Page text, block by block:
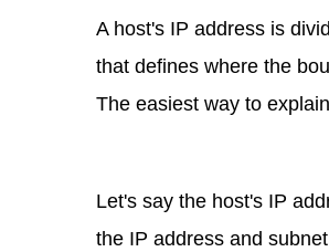
A host's IP address is
that defines where the
The easiest way to
Let's say the host's IP
the IP address and